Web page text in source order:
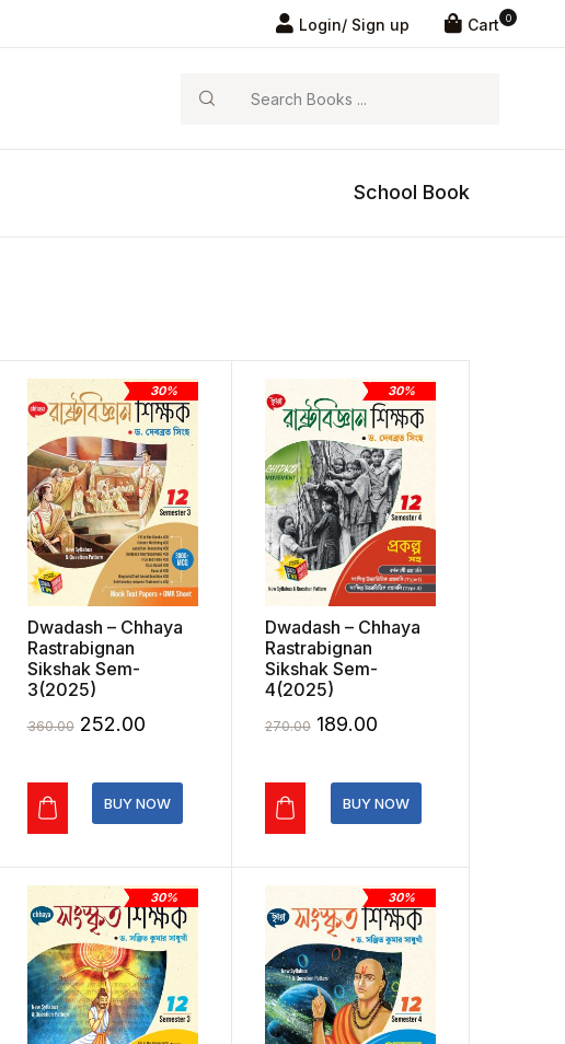
Login/ Sign up 0
Cart
Search
School Book
30%
Dwadash – Chhaya
Rastrabignan
Sikshak Sem-
3(2025)
360.00 Original
was:
₹360.00.
252.00Current
is:
₹252.00.
BUY NOW
30%
Dwadash – Chhaya
Rastrabignan
Sikshak Sem-
4(2025)
270.00 Original
was:
₹270.00.
189.00Current
is:
₹189.00.
BUY NOW
30% 30%